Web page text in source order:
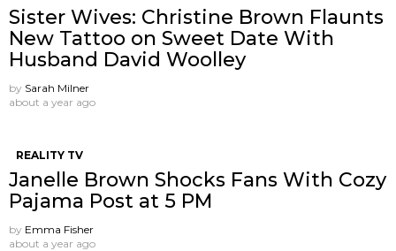
Sister Wives: Christine Brown Flaunts
New Tattoo on Sweet Date With
Husband David Woolley
by Sarah Milner
about a year ago
REALITY TV
Janelle Brown Shocks Fans With Cozy
Pajama Post at 5 PM
by Emma Fisher
about a year ago